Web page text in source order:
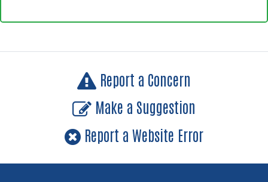
Report a Concern
Make a Suggestion
Report a Website Error